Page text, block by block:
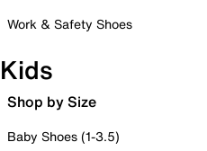
Work & Safety Shoes
Kids
Shop by Size
Baby Shoes (1-3.5)